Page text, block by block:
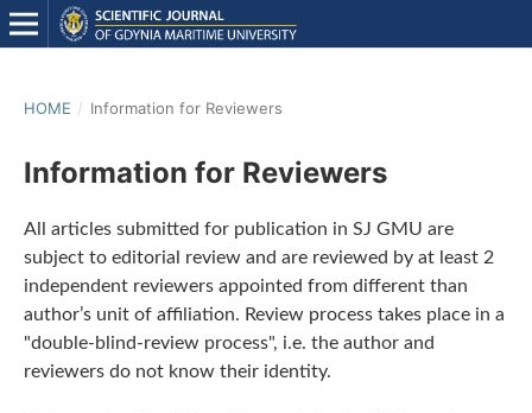
HOME / Information for Reviewers
Information for Reviewers
All articles submitted for publication in SJ GMU are
subject to editorial review and are reviewed by at least 2
independent reviewers appointed from different than
author’s unit of affiliation. Review process takes place in a
"double-blind-review process", i.e. the author and
reviewers do not know their identity.